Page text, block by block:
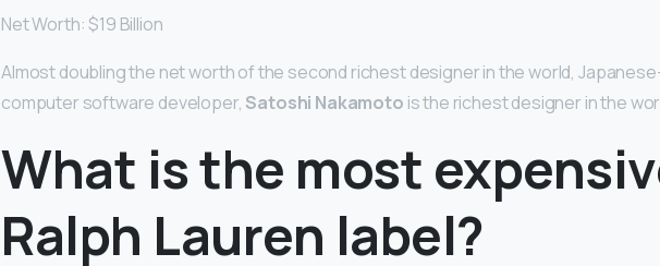
Net Worth: $19 Billion
Almost doubling the net worth of the second richest designer in the world,
computer software developer, Satoshi Nakamoto is the richest designer in the
What is the most
Ralph Lauren label?